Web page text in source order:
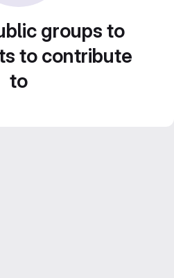
groups to
to contribute
to